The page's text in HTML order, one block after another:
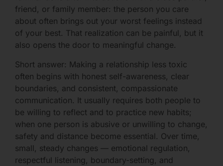
friend, or family member: the person you care
about often brings out your worst feelings instead
of your best. That realization can be painful, but it
also opens the door to meaningful change.
Short answer: Making a relationship less toxic
often begins with honest self-awareness, clear
boundaries, and consistent, compassionate
communication. It usually requires both people to
be willing to reflect and to practice new habits;
when one person is abusive or unwilling to change,
safety and distance become essential. Over time,
small, steady changes — emotional regulation,
respectful listening, boundary-setting, and